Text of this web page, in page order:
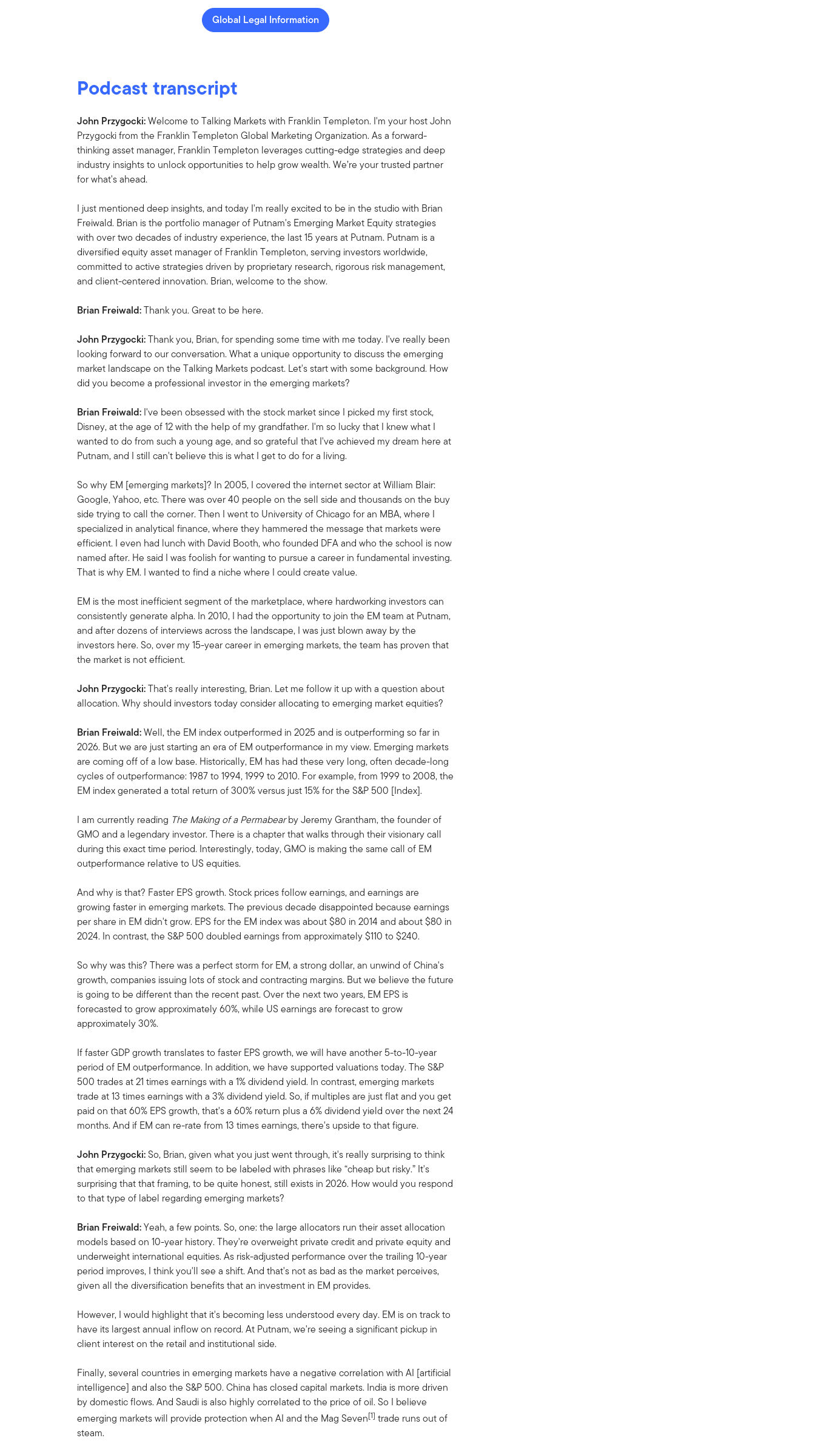
Global Legal Information
Podcast transcript
John Przygocki:Welcome to Talking Markets with Franklin Templeton. I'm your host John
Przygocki from the Franklin Templeton Global Marketing Organization. As a forward-
thinking asset manager, Franklin Templeton leverages cutting-edge strategies and deep
industry insights to unlock opportunities to help grow wealth. We’re your trusted partner
for what's ahead.
I just mentioned deep insights, and today I'm really excited to be in the studio with Brian
Freiwald. Brian is the portfolio manager of Putnam's Emerging Market Equity strategies
with over two decades of industry experience, the last 15 years at Putnam. Putnam is a
diversified equity asset manager of Franklin Templeton, serving investors worldwide,
committed to active strategies driven by proprietary research, rigorous risk management,
and client-centered innovation. Brian, welcome to the show.
Brian Freiwald:Thank you. Great to be here.
John Przygocki:Thank you, Brian, for spending some time with me today. I've really been
looking forward to our conversation. What a unique opportunity to discuss the emerging
market landscape on the Talking Markets podcast. Let's start with some background. How
did you become a professional investor in the emerging markets?
Brian Freiwald: I've been obsessed with the stock market since I picked my first stock,
Disney, at the age of 12 with the help of my grandfather. I'm so lucky that I knew what I
wanted to do from such a young age, and so grateful that I've achieved my dream here at
Putnam, and I still can't believe this is what I get to do for a living.
So why EM [emerging markets]? In 2005, I covered the internet sector at William Blair:
Google, Yahoo, etc. There was over 40 people on the sell side and thousands on the buy
side trying to call the corner. Then I went to University of Chicago for an MBA, where I
specialized in analytical finance, where they hammered the message that markets were
efficient. I even had lunch with David Booth, who founded DFA and who the school is now
named after. He said I was foolish for wanting to pursue a career in fundamental investing.
That is why EM. I wanted to find a niche where I could create value.
EM is the most inefficient segment of the marketplace, where hardworking investors can
consistently generate alpha. In 2010, I had the opportunity to join the EM team at Putnam,
and after dozens of interviews across the landscape, I was just blown away by the
investors here. So, over my 15-year career in emerging markets, the team has proven that
the market is not efficient.
John Przygocki:That's really interesting, Brian. Let me follow it up with a question about
allocation. Why should investors today consider allocating to emerging market equities?
Brian Freiwald:Well, the EM index outperformed in 2025 and is outperforming so far in
2026. But we are just starting an era of EM outperformance in my view. Emerging markets
are coming off of a low base. Historically, EM has had these very long, often decade-long
cycles of outperformance: 1987 to 1994, 1999 to 2010. For example, from 1999 to 2008, the
EM index generated a total return of 300% versus just 15% for the S&P 500 [Index].
I am currently reading The Making of a Permabearby Jeremy Grantham, the founder of
GMO and a legendary investor. There is a chapter that walks through their visionary call
during this exact time period. Interestingly, today, GMO is making the same call of EM
outperformance relative to US equities.
And why is that? Faster EPS growth. Stock prices follow earnings, and earnings are
growing faster in emerging markets. The previous decade disappointed because earnings
per share in EM didn't grow. EPS for the EM index was about $80 in 2014 and about $80 in
2024. In contrast, the S&P 500 doubled earnings from approximately $110 to $240.
So why was this? There was a perfect storm for EM, a strong dollar, an unwind of China's
growth, companies issuing lots of stock and contracting margins. But we believe the future
is going to be different than the recent past. Over the next two years, EM EPS is
forecasted to grow approximately 60%, while US earnings are forecast to grow
approximately 30%.
If faster GDP growth translates to faster EPS growth, we will have another 5-to-10-year
period of EM outperformance. In addition, we have supported valuations today. The S&P
500 trades at 21 times earnings with a 1% dividend yield. In contrast, emerging markets
trade at 13 times earnings with a 3% dividend yield. So, if multiples are just flat and you get
paid on that 60% EPS growth, that's a 60% return plus a 6% dividend yield over the next 24
months. And if EM can re-rate from 13 times earnings, there's upside to that figure.
John Przygocki:So, Brian, given what you just went through, it's really surprising to think
that emerging markets still seem to be labeled with phrases like “cheap but risky.” It's
surprising that that framing, to be quite honest, still exists in 2026. How would you respond
to that type of label regarding emerging markets?
Brian Freiwald:Yeah, a few points. So, one: the large allocators run their asset allocation
models based on 10-year history. They're overweight private credit and private equity and
underweight international equities. As risk-adjusted performance over the trailing 10-year
period improves, I think you'll see a shift. And that's not as bad as the market perceives,
given all the diversification benefits that an investment in EM provides.
However, I would highlight that it's becoming less understood every day. EM is on track to
have its largest annual inflow on record. At Putnam, we're seeing a significant pickup in
client interest on the retail and institutional side.
Finally, several countries in emerging markets have a negative correlation with AI [artificial
intelligence] and also the S&P 500. China has closed capital markets. India is more driven
by domestic flows. And Saudi is also highly correlated to the price of oil. So I believe
emerging markets will provide protection when AI and the Mag Seven[1] trade runs out of
steam.